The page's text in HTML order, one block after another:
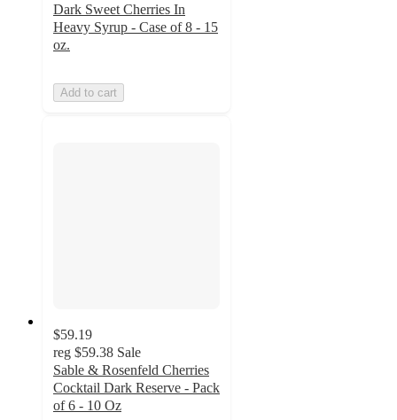
Dark Sweet Cherries In
Heavy Syrup - Case of 8 - 15
oz.
Add to cart
$59.19
reg $59.38 Sale
Sable & Rosenfeld Cherries
Cocktail Dark Reserve - Pack
of 6 - 10 Oz